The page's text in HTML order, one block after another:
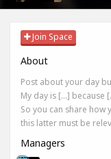
Join Space
About
Post about your day
My day is [...] because
So you can share
this latter must be
Managers